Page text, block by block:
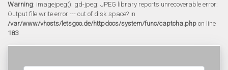
Warning: imagejpeg(): gd-jpeg: JPEG library reports unrecoverable error:
Output file write error --- out of disk space? in
/var/www/vhosts/letsgoo.de/httpdocs/system/func/captcha.php on line
183